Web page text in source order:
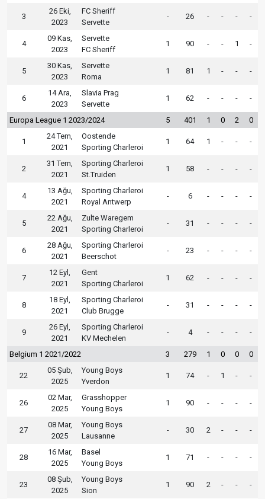
3
26 Eki,
2023
FC Sheriff
Servette
- 26 - - - -
4
09 Kas,
2023
Servette
FC Sheriff
1 90 - - 1 -
5
30 Kas,
2023
Servette
Roma
1 81 1 - - -
6
14 Ara,
2023
Slavia Prag
Servette
1 62 - - - -
Europa League 1 2023/2024 5 401 1 0 2 0
1
24 Tem,
2021
Oostende
Sporting Charleroi
1 64 1 - - -
2
31 Tem,
2021
Sporting Charleroi
St.Truiden
1 58 - - - -
4
13 Ağu,
2021
Sporting Charleroi
Royal Antwerp
- 6 - - - -
5
22 Ağu,
2021
Zulte Waregem
Sporting Charleroi
- 31 - - - -
6
28 Ağu,
2021
Sporting Charleroi
Beerschot
- 23 - - - -
7
12 Eyl,
2021
Gent
Sporting Charleroi
1 62 - - - -
8
18 Eyl,
2021
Sporting Charleroi
Club Brugge
- 31 - - - -
9
26 Eyl,
2021
Sporting Charleroi
KV Mechelen
- 4 - - - -
Belgium 1 2021/2022 3 279 1 0 0 0
22
05 Şub,
2025
Young Boys
Yverdon
1 74 - 1 - -
26
02 Mar,
2025
Grasshopper
Young Boys
1 90 - - - -
27
08 Mar,
2025
Young Boys
Lausanne
- 30 2 - - -
28
16 Mar,
2025
Basel
Young Boys
1 71 - - - -
23
08 Şub,
2025
Young Boys
Sion
1 90 2 - - -